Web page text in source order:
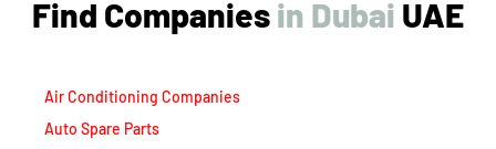
Auto Spare Parts
Beauty Salons